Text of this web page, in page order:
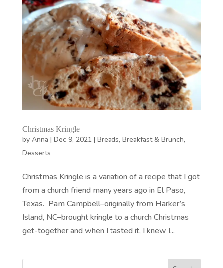
Christmas Kringle
by Anna | Dec 9, 2021 | Breads, Breakfast & Brunch,
Desserts
Christmas Kringle is a variation of a recipe that I got
from a church friend many years ago in El Paso,
Texas. Pam Campbell–originally from Harker’s
Island, NC–brought kringle to a church Christmas
get-together and when I tasted it, I knew I...